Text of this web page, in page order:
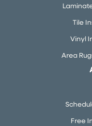
Tile
Vinyl
Area
Free